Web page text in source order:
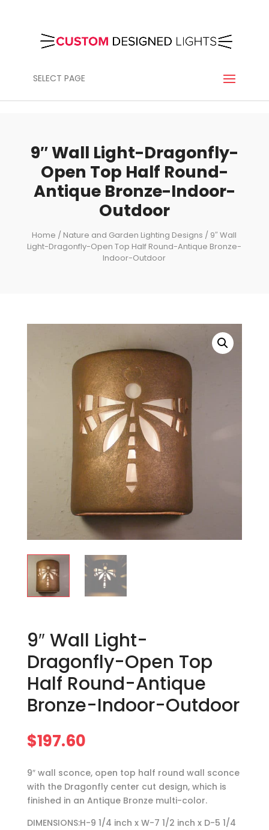
SELECT PAGE
9″ Wall Light-Dragonfly-
Open Top Half Round-
Antique Bronze-Indoor-
Outdoor
Home / Nature and Garden Lighting Designs / 9″ Wall
Light-Dragonfly-Open Top Half Round-Antique Bronze-
Indoor-Outdoor
9″ Wall Light-
Dragonfly-Open Top
Half Round-Antique
Bronze-Indoor-Outdoor
$197.60
9″ wall sconce, open top half round wall sconce
with the Dragonfly center cut design, which is
finished in an Antique Bronze multi-color.
DIMENSIONS:H-9 1/4 inch x W-7 1/2 inch x D-5 1/4